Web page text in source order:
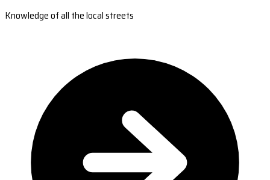
Knowledge of all the local streets